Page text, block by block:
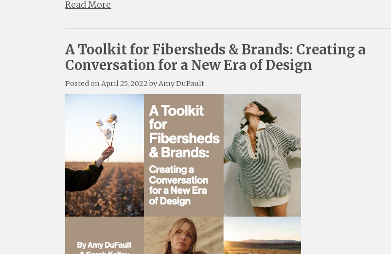
Read More
A Toolkit for Fibersheds & Brands: Creating a
Conversation for a New Era of Design
Posted onApril 25, 2022byAmy DuFault